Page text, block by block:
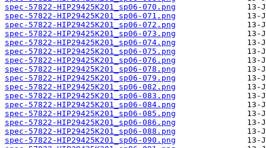
spec-57822-HIP29425K201_sp06-070.png
spec-57822-HIP29425K201_sp06-071.png
spec-57822-HIP29425K201_sp06-072.png
spec-57822-HIP29425K201_sp06-073.png
spec-57822-HIP29425K201_sp06-074.png
spec-57822-HIP29425K201_sp06-075.png
spec-57822-HIP29425K201_sp06-076.png
spec-57822-HIP29425K201_sp06-078.png
spec-57822-HIP29425K201_sp06-079.png
spec-57822-HIP29425K201_sp06-082.png
spec-57822-HIP29425K201_sp06-083.png
spec-57822-HIP29425K201_sp06-084.png
spec-57822-HIP29425K201_sp06-085.png
spec-57822-HIP29425K201_sp06-086.png
spec-57822-HIP29425K201_sp06-088.png
spec-57822-HIP29425K201_sp06-090.png